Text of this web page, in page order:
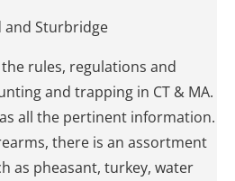
and Sturbridge
rules, regulations and
and trapping in CT & MA.
all the pertinent information.
there is an assortment
as pheasant, turkey, water